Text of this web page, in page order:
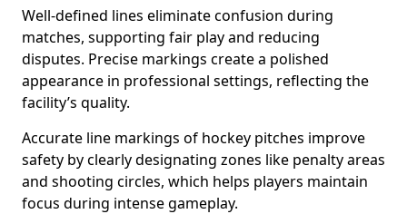
Well-defined lines eliminate confusion during
matches, supporting fair play and reducing
disputes. Precise markings create a polished
appearance in professional settings, reflecting the
facility’s quality.
Accurate line markings of hockey pitches improve
safety by clearly designating zones like penalty areas
and shooting circles, which helps players maintain
focus during intense gameplay.